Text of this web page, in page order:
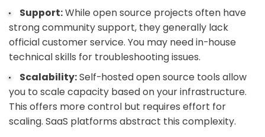
Support:While open source projects often have
strong community support, they generally lack
official customer service. You may need in-house
technical skills for troubleshooting issues.
Scalability:Self-hosted open source tools allow
you to scale capacity based on your infrastructure.
This offers more control but requires effort for
scaling. SaaS platforms abstract this complexity.